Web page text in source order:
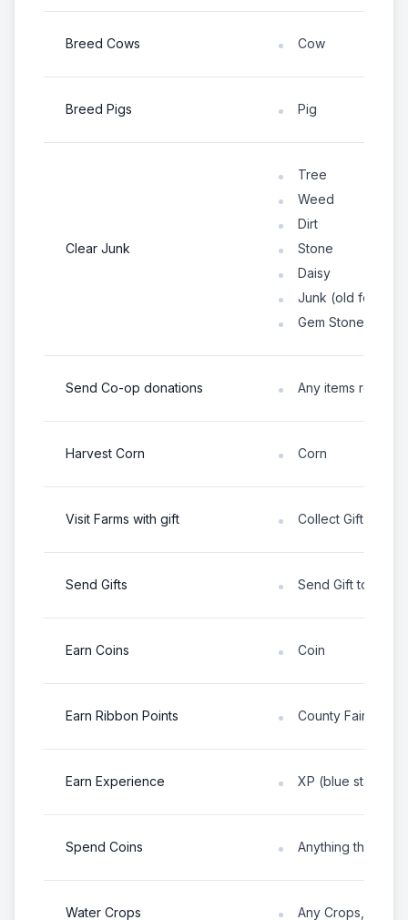
Breed Cows Cow
Breed Pigs Pig
Clear Junk
Tree
Weed
Dirt
Stone
Daisy
Junk (old fences,
Gem Stone
Send Co-op donations Any items
Harvest Corn Corn
Visit Farms with gift Collect Gift from
Send Gifts Send Gift to any
Earn Coins Coin
Earn Ribbon Points County Fair
Earn Experience XP (blue star
Spend Coins Anything that
Water Crops Any Crops, Fruit